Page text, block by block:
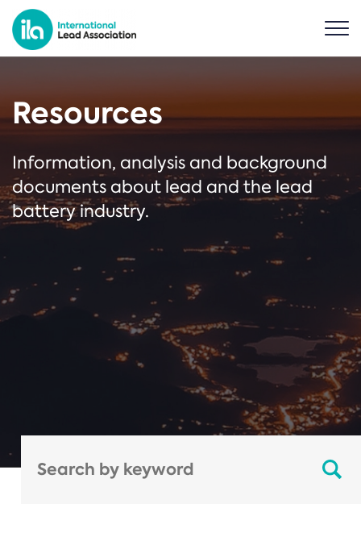
Resources
Information, analysis and background
documents about lead and the lead
battery industry.